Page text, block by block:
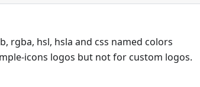
rgba, hsl, hsla and css named colors
icons logos but not for custom logos.